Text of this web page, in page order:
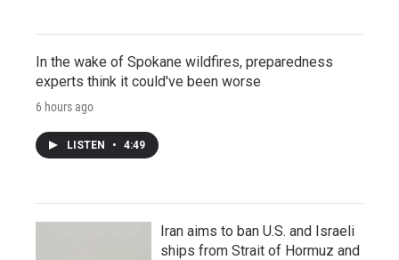
In the wake of Spokane wildfires, preparedness
experts think it could've been worse
6 hours ago
LISTEN • 4:49
Iran aims to ban U.S. and Israeli
ships from Strait of Hormuz and